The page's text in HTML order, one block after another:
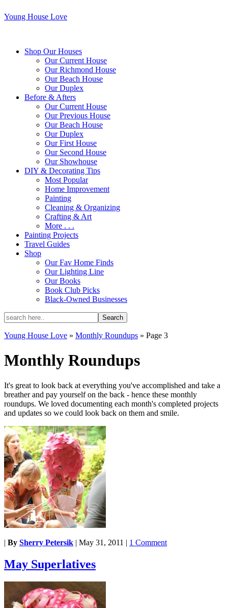
Young House Love
Shop Our Houses
Our Current House
Our Richmond House
Our Beach House
Our Duplex
Before & Afters
Our Current House
Our Previous House
Our Beach House
Our Duplex
Our First House
Our Second House
Our Showhouse
DIY & Decorating Tips
Most Popular
Home Improvement
Painting
Cleaning & Organizing
Crafting & Art
More . . .
Painting Projects
Travel Guides
Shop
Our Fav Home Finds
Our Lighting Line
Our Books
Book Club Picks
Black-Owned Businesses
Young House Love » Monthly Roundups » Page 3
Monthly Roundups
It's great to look back at everything you've accomplished and take a
breather and pay yourself on the back - hence these monthly
roundups. We loved documenting each month's completed projects
and updates so we could look back on them and smile.
| By Sherry Petersik | May 31, 2011 | 1 Comment
May Superlatives